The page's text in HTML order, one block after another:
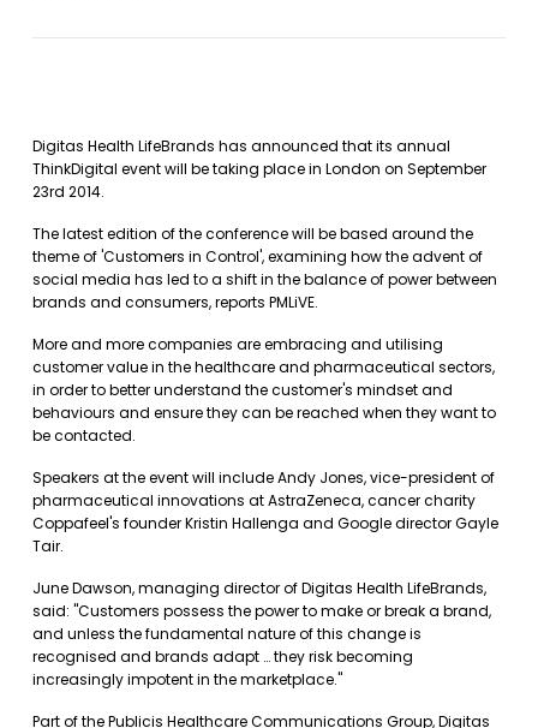
Digitas Health LifeBrands has announced that its annual
ThinkDigital event will be taking place in London on September
23rd 2014.
The latest edition of the conference will be based around the
theme of 'Customers in Control', examining how the advent of
social media has led to a shift in the balance of power between
brands and consumers, reports PMLiVE.
More and more companies are embracing and utilising
customer value in the healthcare and pharmaceutical sectors,
in order to better understand the customer's mindset and
behaviours and ensure they can be reached when they want to
be contacted.
Speakers at the event will include Andy Jones, vice-president of
pharmaceutical innovations at AstraZeneca, cancer charity
Coppafeel's founder Kristin Hallenga and Google director Gayle
Tair.
June Dawson, managing director of Digitas Health LifeBrands,
said: "Customers possess the power to make or break a brand,
and unless the fundamental nature of this change is
recognised and brands adapt … they risk becoming
increasingly impotent in the marketplace."
Part of the Publicis Healthcare Communications Group, Digitas